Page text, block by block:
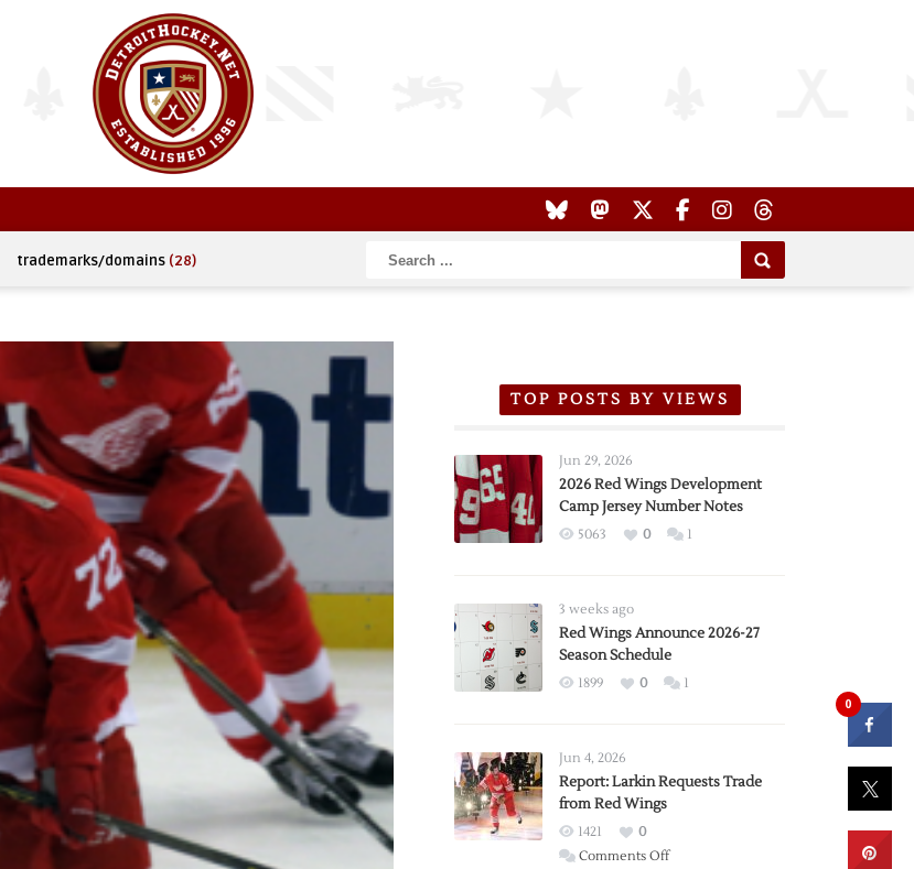
trademarks/domains (28)
TOP POSTS BY VIEWS
Jun 29, 2026
2026 Red Wings Development
Camp Jersey Number Notes
5063 0 1
3 weeks ago
Red Wings Announce 2026-27
Season Schedule
1899 0 1
Jun 4, 2026
Report: Larkin Requests Trade
from Red Wings
1421
0
Comments Offon
0